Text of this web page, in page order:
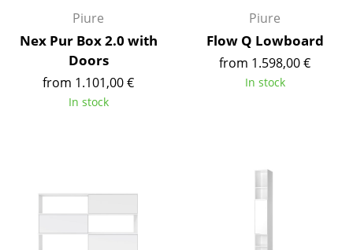
Components
... all Storage
Lighting
Floor Lamps
Piure
Nex Pur Box 2.0 with
Doors
from 1.101,00 €
In stock
Piure
Flow Q Lowboard
from 1.598,00 €
In stock